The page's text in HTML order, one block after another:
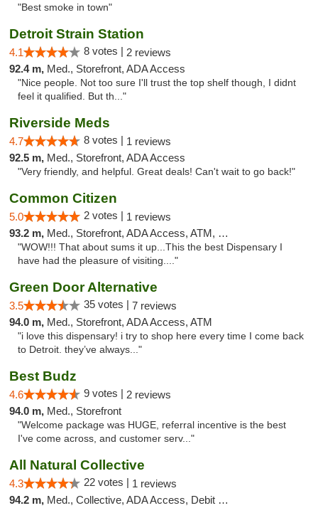
"Best smoke in town"
Detroit Strain Station
4.1 8 votes | 2 reviews
92.4 m, Med., Storefront, ADA Access
"Nice people. Not too sure I'll trust the top shelf though, I didnt
feel it qualified. But th..."
Riverside Meds
4.7 8 votes | 1 reviews
92.5 m, Med., Storefront, ADA Access
"Very friendly, and helpful. Great deals! Can't wait to go back!"
Common Citizen
5.0 2 votes | 1 reviews
93.2 m, Med., Storefront, ADA Access, ATM, Delivery
"WOW!!! That about sums it up...This the best Dispensary I
have had the pleasure of visiting...."
Green Door Alternative
3.5 35 votes | 7 reviews
94.0 m, Med., Storefront, ADA Access, ATM
"i love this dispensary! i try to shop here every time I come back
to Detroit. they’ve always..."
Best Budz
4.6 9 votes | 2 reviews
94.0 m, Med., Storefront
"Welcome package was HUGE, referral incentive is the best
I've come across, and customer serv..."
All Natural Collective
4.3 22 votes | 1 reviews
94.2 m, Med., Collective, ADA Access, Debit Card